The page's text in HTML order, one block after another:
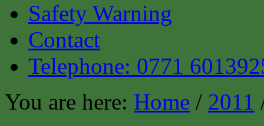
Safety Warning
Contact
Telephone: 0771
You are here: Home / 2011